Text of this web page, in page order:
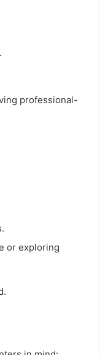
professional-
or exploring